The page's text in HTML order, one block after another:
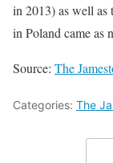
in 2013) as well as
in Poland came as
Source: The
Categories: The